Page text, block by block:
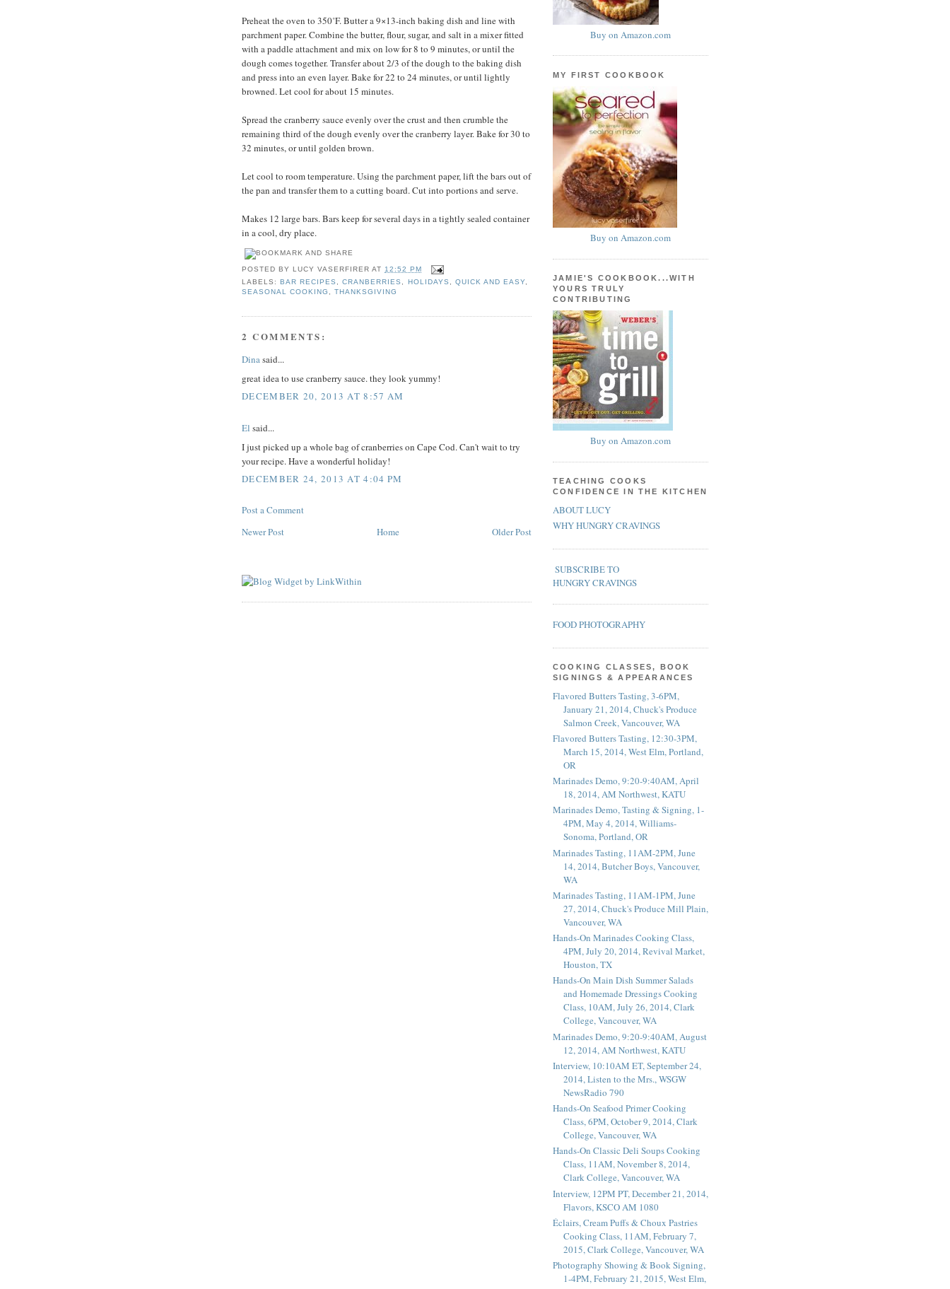
Preheat the oven to 350˚F. Butter a 9×13-inch baking dish and line with
parchment paper. Combine the butter, flour, sugar, and salt in a mixer fitted
with a paddle attachment and mix on low for 8 to 9 minutes, or until the
dough comes together. Transfer about 2/3 of the dough to the baking dish
and press into an even layer. Bake for 22 to 24 minutes, or until lightly
browned. Let cool for about 15 minutes.
Spread the cranberry sauce evenly over the crust and then crumble the
remaining third of the dough evenly over the cranberry layer. Bake for 30 to
32 minutes, or until golden brown.
Let cool to room temperature. Using the parchment paper, lift the bars out of
the pan and transfer them to a cutting board. Cut into portions and serve.
Makes 12 large bars. Bars keep for several days in a tightly sealed container
in a cool, dry place.
POSTED BYLUCY VASERFIRER AT 12:52 PM
LABELS:BAR RECIPES ,CRANBERRIES HOLIDAYS QUICK AND EASY,
SEASONAL COOKING
,THANKSGIVING
2 COMMENTS:
Dinasaid...
great idea to use cranberry sauce. they look yummy!
DECEMBER 20, 2013 AT 8:57 AM
El said...
I just picked up a whole bag of cranberries on Cape Cod. Can't wait to try
your recipe. Have a wonderful holiday!
DECEMBER 24, 2013 AT 4:04 PM
Post a Comment
Newer Post
Older Post
Home
Buy on Amazon.com
MY FIRST COOKBOOK
Buy on Amazon.com
JAMIE'S COOKBOOK...WITH
YOURS TRULY
CONTRIBUTING
Buy on Amazon.com
TEACHING COOKS
CONFIDENCE IN THE KITCHEN
ABOUT LUCY
WHY HUNGRY CRAVINGS
SUBSCRIBE TO
HUNGRY CRAVINGS
FOOD PHOTOGRAPHY
COOKING CLASSES, BOOK
SIGNINGS & APPEARANCES
Flavored Butters Tasting, 3-6PM,
January 21, 2014, Chuck's Produce
Salmon Creek, Vancouver, WA
Flavored Butters Tasting, 12:30-3PM,
March 15, 2014, West Elm, Portland,
OR
Marinades Demo, 9:20-9:40AM, April
18, 2014, AM Northwest, KATU
Marinades Demo, Tasting & Signing, 1-
4PM, May 4, 2014, Williams-
Sonoma, Portland, OR
Marinades Tasting, 11AM-2PM, June
14, 2014, Butcher Boys, Vancouver,
WA
Marinades Tasting, 11AM-1PM, June
27, 2014, Chuck's Produce Mill Plain,
Vancouver, WA
Hands-On Marinades Cooking Class,
4PM, July 20, 2014, Revival Market,
Houston, TX
Hands-On Main Dish Summer Salads
and Homemade Dressings Cooking
Class, 10AM, July 26, 2014, Clark
College, Vancouver, WA
Marinades Demo, 9:20-9:40AM, August
12, 2014, AM Northwest, KATU
Interview, 10:10AM ET, September 24,
2014, Listen to the Mrs., WSGW
NewsRadio 790
Hands-On Seafood Primer Cooking
Class, 6PM, October 9, 2014, Clark
College, Vancouver, WA
Hands-On Classic Deli Soups Cooking
Class, 11AM, November 8, 2014,
Clark College, Vancouver, WA
Interview, 12PM PT, December 21, 2014,
Flavors, KSCO AM 1080
Éclairs, Cream Puffs & Choux Pastries
Cooking Class, 11AM, February 7,
2015, Clark College, Vancouver, WA
Photography Showing & Book Signing,
1-4PM, February 21, 2015, West Elm,